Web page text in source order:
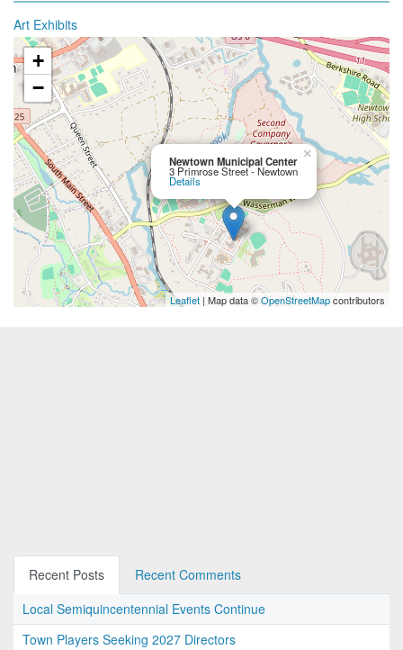
Art Exhibits
Newtown Municipal Center
3 Primrose Street - Newtown
Details
×
+
−
Leaflet | Map data ©OpenStreetMapcontributors
Recent Posts
Recent Comments
Local Semiquincentennial Events Continue
Town Players Seeking 2027 Directors